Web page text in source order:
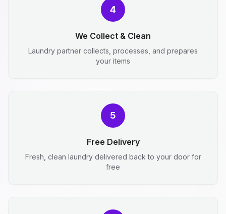
4
We Collect & Clean
Laundry partner collects, processes, and prepares
your items
5
Free Delivery
Fresh, clean laundry delivered back to your door for
free